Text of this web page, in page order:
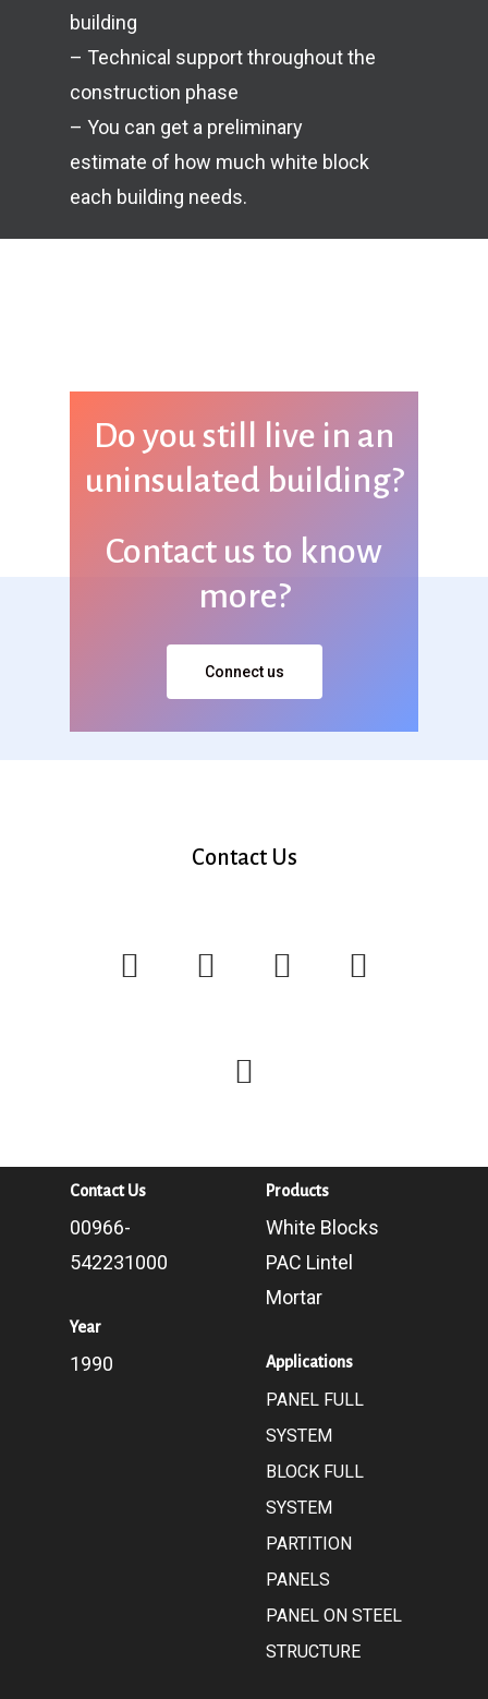
building
– Technical support throughout the
construction phase
– You can get a preliminary
estimate of how much white block
each building needs.
Do you still live in an
uninsulated building?
Contact us to know
more?
Connect us
Contact Us
Contact Us
00966-
542231000
Year
1990
Products
White Blocks
PAC Lintel
Mortar
Applications
PANEL FULL
SYSTEM
BLOCK FULL
SYSTEM
PARTITION
PANELS
PANEL ON STEEL
STRUCTURE